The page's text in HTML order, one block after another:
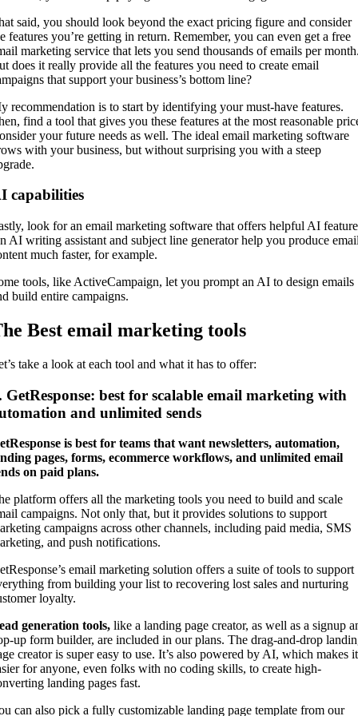
said, you should look beyond the exact pricing figure and consider
features you’re getting in return. Remember, you can even get a free
marketing service that lets you send thousands of emails per
does it really provide all the features you need to create email
that support your business’s bottom line?
recommendation is to start by identifying your must-have features.
find a tool that gives you these features at the most reasonable
your future needs as well. The ideal email marketing software
with your business, but without surprising you with a steep
capabilities
look for an email marketing software that offers helpful AI
AI writing assistant and subject line generator help you produce
much faster, for example.
tools, like ActiveCampaign, let you prompt an AI to design emails
build entire campaigns.
Best email marketing tools
take a look at each tool and what it has to offer:
GetResponse: best for scalable email marketing with
and unlimited sends
is best for teams that want newsletters, automation,
pages, forms, ecommerce workflows, and unlimited email
on paid plans.
platform offers all the marketing tools you need to build and scale
campaigns. Not only that, but it provides solutions to support
campaigns across other channels, including paid media, SMS
and push notifications.
email marketing solution offers a suite of tools to support
from building your list to recovering lost sales and nurturing
loyalty.
generation tools, like a landing page creator, as well as a signup
up form builder, are included in our plans. The drag-and-drop
creator is super easy to use. It’s also powered by AI, which makes it
for anyone, even folks with no coding skills, to create high-
landing pages fast.
can also pick a fully customizable landing page template from our